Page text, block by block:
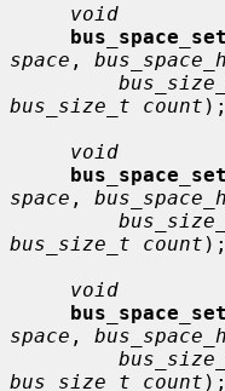
void
space ,
bus_size_t count );
void
space ,
bus_size_t count );
void
space ,
bus_size_t count );